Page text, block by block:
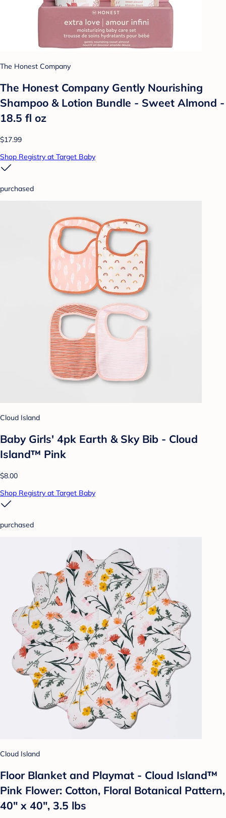
The Honest Company
The Honest Company Gently Nourishing
Shampoo & Lotion Bundle - Sweet Almond -
18.5 fl oz
$17.99
Shop Registry at Target Baby
purchased
Cloud Island
Baby Girls' 4pk Earth & Sky Bib - Cloud
Island™ Pink
$8.00
Shop Registry at Target Baby
purchased
Cloud Island
Floor Blanket and Playmat - Cloud Island™
Pink Flower: Cotton, Floral Botanical Pattern,
40" x 40", 3.5 lbs